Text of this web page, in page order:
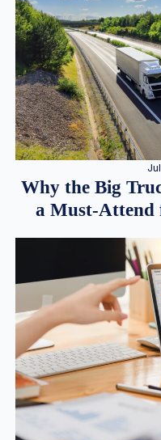
Why the Big
a Must-